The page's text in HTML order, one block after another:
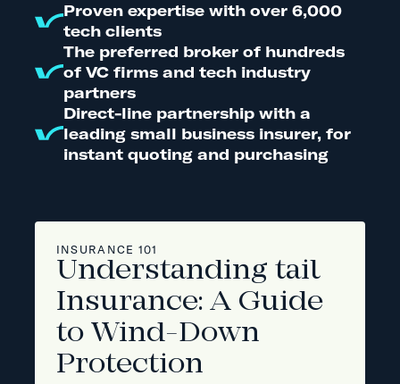
Proven expertise with over 6,000
tech clients
The preferred broker of hundreds
of VC firms and tech industry
partners
Direct-line partnership with a
leading small business insurer, for
instant quoting and purchasing
INSURANCE 101
Understanding tail
Insurance: A Guide
to Wind-Down
Protection